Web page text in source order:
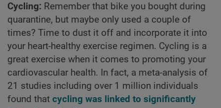
Cycling: Remember that bike you bought during
quarantine, but maybe only used a couple of
times? Time to dust it off and incorporate it into
your heart-healthy exercise regimen. Cycling is a
great exercise when it comes to promoting your
cardiovascular health. In fact, a meta-analysis of
21 studies including over 1 million individuals
found that cycling was linked to significantly